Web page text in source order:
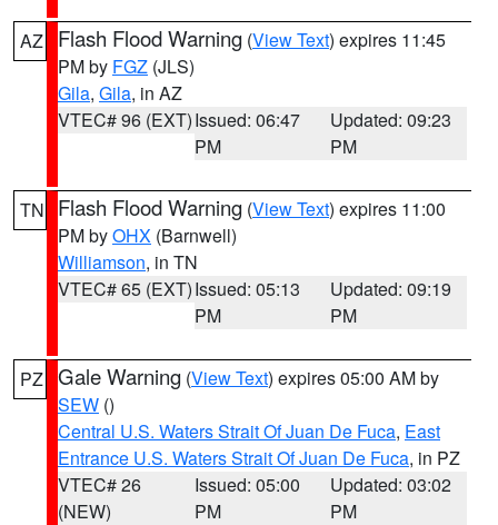
AZ Flash Flood Warning (View Text) expires 11:45
PM by FGZ (JLS)
Gila, Gila, in AZ
VTEC# 96 (EXT)Issued: 06:47
PM
Updated: 09:23
PM
TN Flash Flood Warning (View Text) expires 11:00
PM byOHX (Barnwell)
Williamson, in TN
VTEC# 65 (EXT)Issued: 05:13
PM
Updated: 09:19
PM
PZ Gale Warning (View Text) expires 05:00 AM by
SEW ()
Central U.S. Waters Strait Of Juan De Fuca, East
Entrance U.S. Waters Strait Of Juan De Fuca, in PZ
VTEC# 26
(NEW)
Issued: 05:00
PM
Updated: 03:02
PM